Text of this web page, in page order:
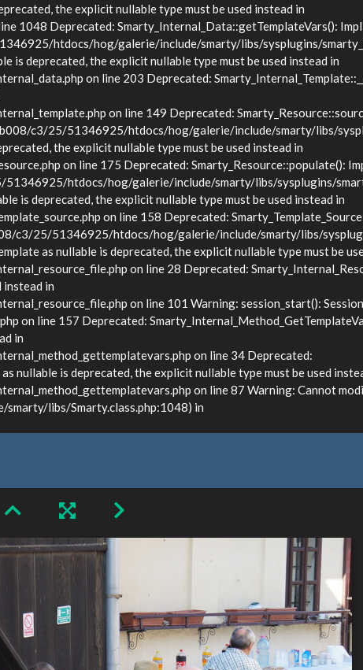
the explicit nullable type must be used instead in
Deprecated: Smarty_Internal_Data::getTemplateVars():
htdocs/hog/galerie/include/smarty/libs/sysplugins/
is deprecated, the explicit nullable type must be used instead in
on line 203 Deprecated:
on line 149 Deprecated:
c3/25/51346925/htdocs/hog/galerie/include/smarty/libs/
the explicit nullable type must be used instead in
on line 175 Deprecated: Smarty_Resource::populate():
htdocs/hog/galerie/include/smarty/libs/sysplugins/
is deprecated, the explicit nullable type must be used instead in
on line 158 Deprecated:
c3/25/51346925/htdocs/hog/galerie/include/smarty/libs/
as nullable is deprecated, the explicit nullable type must be
on line 28 Deprecated:
instead in
on line 101 Warning: session_start():
line 157 Deprecated:
in
on line 34 Deprecated:
nullable is deprecated, the explicit nullable type must be used
on line 87 Warning: Cannot
libs/Smarty.class.php:1048) in